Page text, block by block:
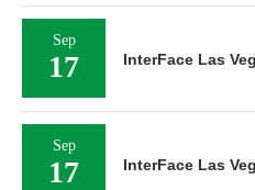
Sep
17 InterFace Las
Sep
17 InterFace Las